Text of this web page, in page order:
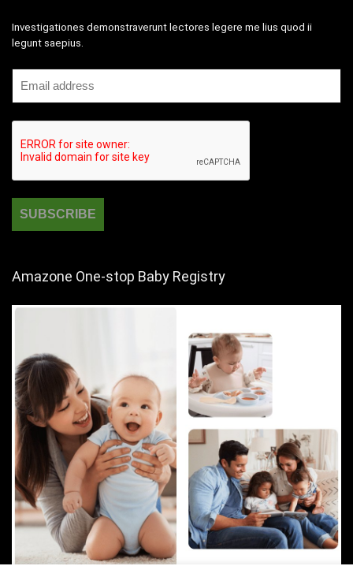
Investigationes demonstraverunt lectores legere me lius quod ii
legunt saepius.
Amazone One-stop Baby Registry